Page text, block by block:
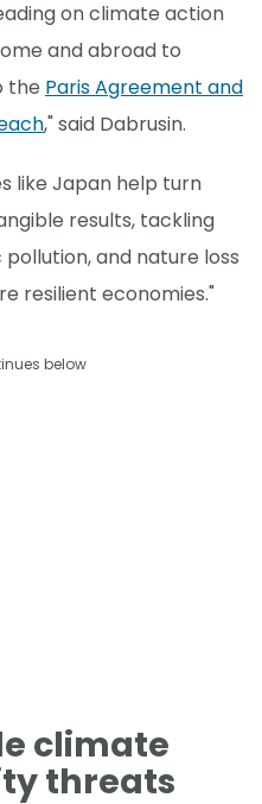
on climate action
and abroad to
the Paris Agreement and
," said Dabrusin.
like Japan help turn
results, tackling
and nature loss
resilient economies."
below
climate
threats